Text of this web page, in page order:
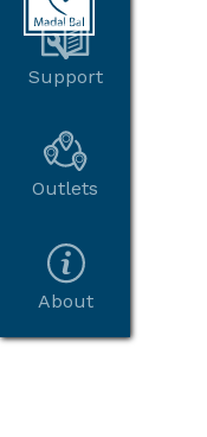
Support
Outlets
About